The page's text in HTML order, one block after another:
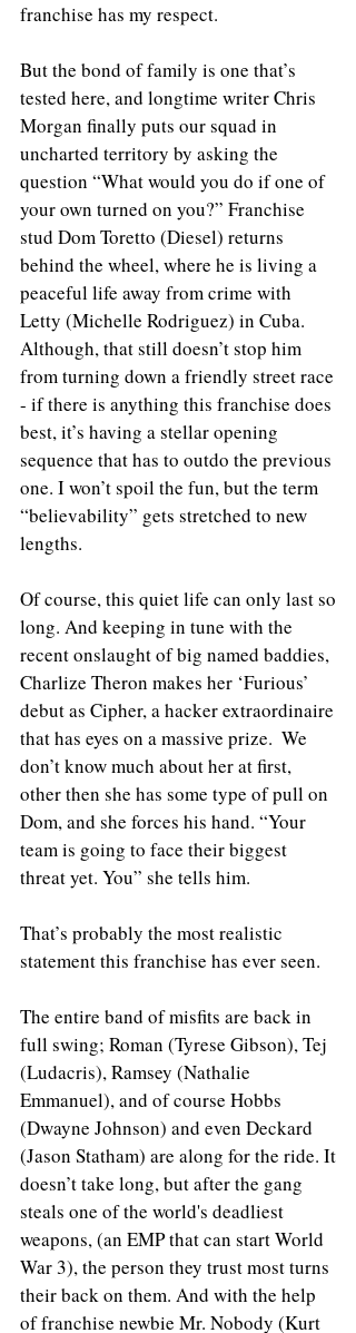
franchise has my respect.
But the bond of family is one that’s
tested here, and longtime writer Chris
Morgan finally puts our squad in
uncharted territory by asking the
question “What would you do if one of
your own turned on you?” Franchise
stud Dom Toretto (Diesel) returns
behind the wheel, where he is living a
peaceful life away from crime with
Letty (Michelle Rodriguez) in Cuba.
Although, that still doesn’t stop him
from turning down a friendly street race
- if there is anything this franchise does
best, it’s having a stellar opening
sequence that has to outdo the previous
one. I won’t spoil the fun, but the term
“believability” gets stretched to new
lengths.
Of course, this quiet life can only last so
long. And keeping in tune with the
recent onslaught of big named baddies,
Charlize Theron makes her ‘Furious’
debut as Cipher, a hacker extraordinaire
that has eyes on a massive prize.  We
don’t know much about her at first,
other then she has some type of pull on
Dom, and she forces his hand. “Your
team is going to face their biggest
threat yet. You” she tells him.
That’s probably the most realistic
statement this franchise has ever seen.
The entire band of misfits are back in
full swing; Roman (Tyrese Gibson), Tej
(Ludacris), Ramsey (Nathalie
Emmanuel), and of course Hobbs
(Dwayne Johnson) and even Deckard
(Jason Statham) are along for the ride. It
doesn’t take long, but after the gang
steals one of the world's deadliest
weapons, (an EMP that can start World
War 3), the person they trust most turns
their back on them. And with the help
of franchise newbie Mr. Nobody (Kurt